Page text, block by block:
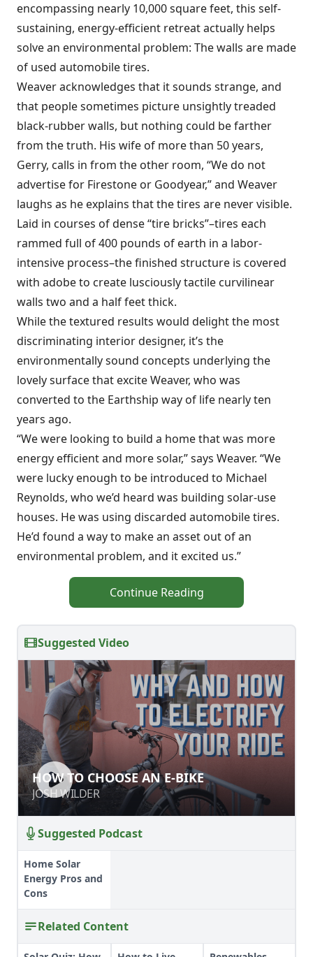
encompassing nearly 10,000 square feet, this self-
sustaining, energy-efficient retreat actually helps
solve an environmental problem: The walls are made
of used automobile tires.
Weaver acknowledges that it sounds strange, and
that people sometimes picture unsightly treaded
black-rubber walls, but nothing could be farther
from the truth. His wife of more than 50 years,
Gerry, calls in from the other room, “We do not
advertise for Firestone or Goodyear,” and Weaver
laughs as he explains that the tires are never visible.
Laid in courses of dense “tire bricks”–tires each
rammed full of 400 pounds of earth in a labor-
intensive process–the finished structure is covered
with adobe to create lusciously tactile curvilinear
walls two and a half feet thick.
While the textured results would delight the most
discriminating interior designer, it’s the
environmentally sound concepts underlying the
lovely surface that excite Weaver, who was
converted to the Earthship way of life nearly ten
years ago.
“We were looking to build a home that was more
energy efficient and more solar,” says Weaver. “We
were lucky enough to be introduced to Michael
Reynolds, who we’d heard was building solar-use
houses. He was using discarded automobile tires.
He’d found a way to make an asset out of an
environmental problem, and it excited us.”
Continue Reading
Suggested Video
HOW TO CHOOSE AN E-BIKE
JOSH WILDER
HOW TO CHOOSE AN E-BIKE
JOSH WILDER
Suggested Podcast
Home Solar
Energy Pros and
Cons
Related Content